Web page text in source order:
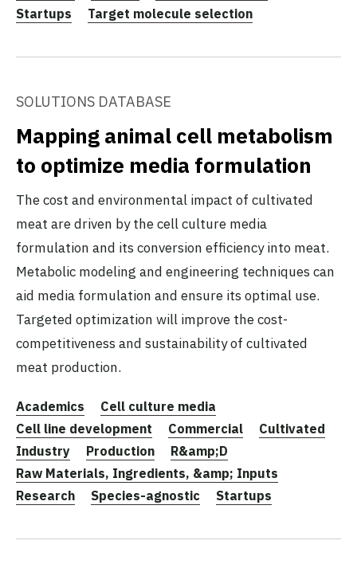
Startups
Target molecule selection
SOLUTIONS DATABASE
Mapping animal cell metabolism
to optimize media formulation
The cost and environmental impact of cultivated
meat are driven by the cell culture media
formulation and its conversion efficiency into meat.
Metabolic modeling and engineering techniques can
aid media formulation and ensure its optimal use.
Targeted optimization will improve the cost-
competitiveness and sustainability of cultivated
meat production.
Academics
Cell culture media
Cell line development
Commercial
Cultivated
Industry
Production
R&amp;D
Raw Materials, Ingredients, &amp; Inputs
Research
Species-agnostic Startups